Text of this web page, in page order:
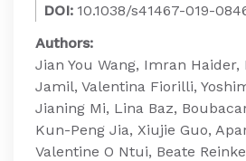
DOI: 10.1038/s41467-019-
Authors:
Jian You Wang, Imran
Jamil, Valentina Fiorilli,
Jianing Mi, Lina Baz,
Kun-Peng Jia, Xiujie Guo,
Valentine O Ntui, Beate